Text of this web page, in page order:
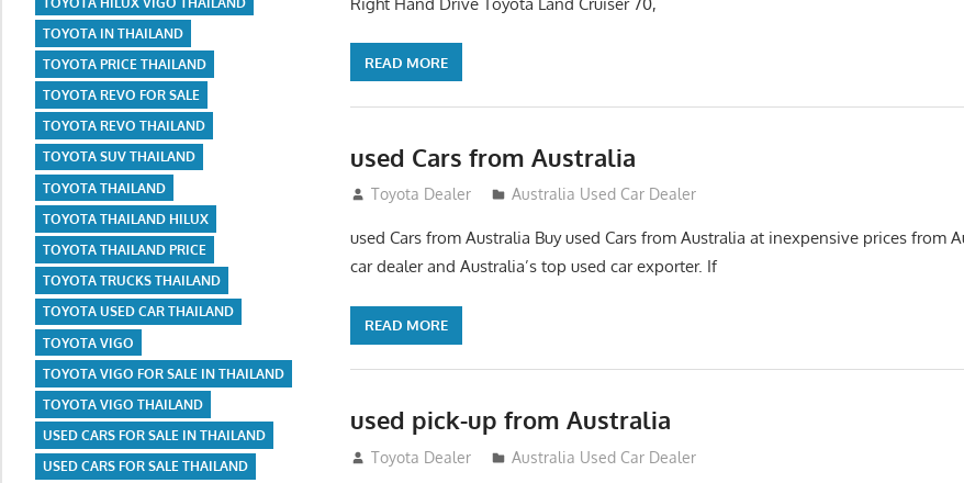
READ MORE
used Cars from Australia
September 2, 2012
Toyota Dealer Australia Used Car Dealer
used Cars from Australia Buy used Cars from Australia at inexpensive prices from
car dealer and Australia’s top used car exporter. If
READ MORE
used pick-up from Australia
July 26, 2012
Toyota Dealer Australia Used Car Dealer
TOYOTA IN THAILAND
TOYOTA PRICE THAILAND
TOYOTA REVO FOR SALE
TOYOTA REVO THAILAND
TOYOTA SUV THAILAND
TOYOTA THAILAND
TOYOTA THAILAND HILUX
TOYOTA THAILAND PRICE
TOYOTA TRUCKS THAILAND
TOYOTA USED CAR THAILAND
TOYOTA VIGO
TOYOTA VIGO FOR SALE IN THAILAND
TOYOTA VIGO THAILAND
USED CARS FOR SALE IN THAILAND
USED CARS FOR SALE THAILAND